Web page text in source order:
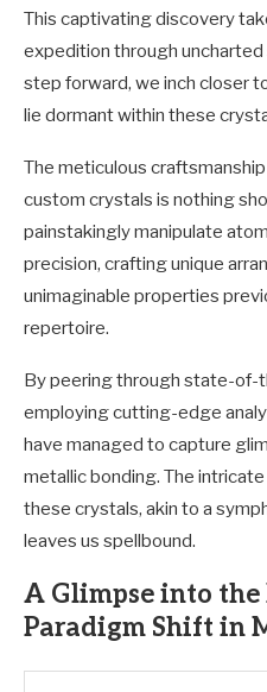
This captivating discovery
expedition through
step forward, we inch closer
lie dormant within these
The meticulous
custom crystals is nothing
painstakingly manipulate
precision, crafting unique
unimaginable properties
repertoire.
By peering through state-of-
employing cutting-edge
have managed to capture
metallic bonding. The
these crystals, akin to a
leaves us spellbound.
A Glimpse into the
Paradigm Shift in